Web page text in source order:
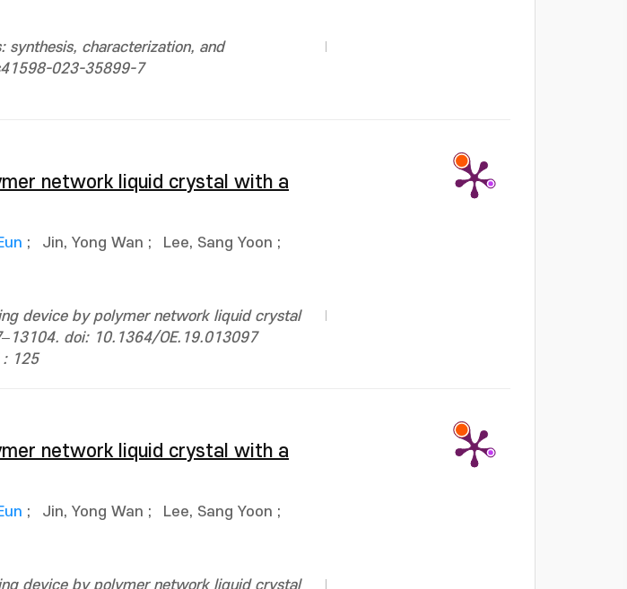
synthesis, characterization, and
023-35899-7
network liquid crystal with a
; Jin, Yong Wan ; Lee, Sang Yoon ;
device by polymer network liquid crystal
doi: 10.1364/OE.19.013097
: 125
network liquid crystal with a
; Jin, Yong Wan ; Lee, Sang Yoon ;
device by polymer network liquid crystal